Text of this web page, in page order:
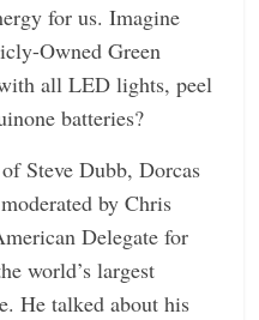
for us. Imagine
Owned Green
all LED lights, peel
batteries?
Steve Dubb, Dorcas
by Chris
Delegate for
world’s largest
He talked about his